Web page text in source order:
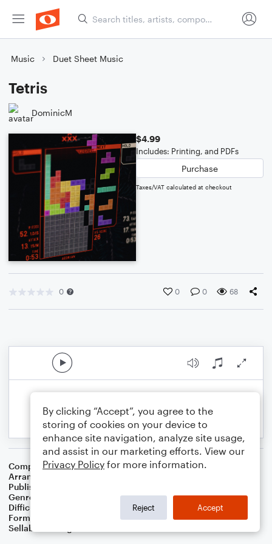
Music Duet Sheet Music
Tetris
DominicM
$4.99
Includes: Printing, and PDFs
Purchase
Taxes/VAT calculated at checkout
0 0 0 68
Composer Nikolay Nekrasov
Arranger
Publisher
Genre
Difficulty
Format
Duet: Tuba, French Horn
Sellable Arrangements
By clicking “Accept”, you agree to the
storing of cookies on your device to
enhance site navigation, analyze site usage,
and assist in our marketing efforts. View our
Privacy Policy for more information.
Reject Accept